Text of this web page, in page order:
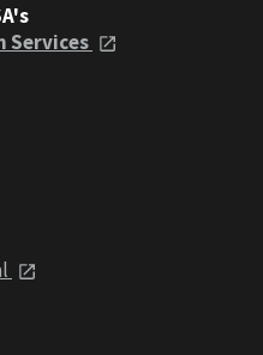
Services